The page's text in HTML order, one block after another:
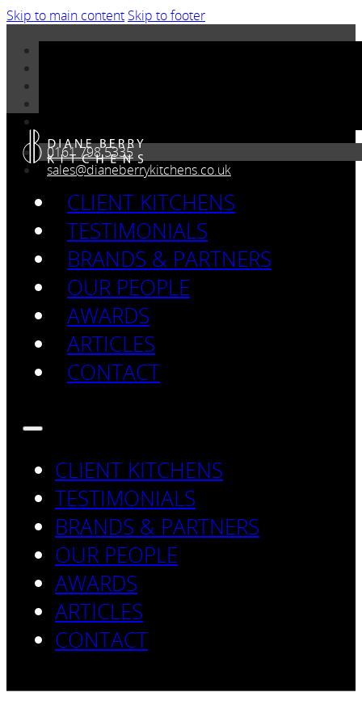
Skip to main content Skip to footer
0161 798 5335
sales@dianeberrykitchens.co.uk
CLIENT KITCHENS
TESTIMONIALS
BRANDS & PARTNERS
OUR PEOPLE
AWARDS
ARTICLES
CONTACT
CLIENT KITCHENS
TESTIMONIALS
BRANDS & PARTNERS
OUR PEOPLE
AWARDS
ARTICLES
CONTACT